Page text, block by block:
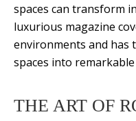
spaces can transform
luxurious magazine
environments and has
spaces into remarkable
THE ART OF